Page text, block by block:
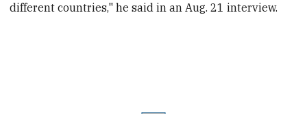
different countries," he said in an Aug. 21 interview.